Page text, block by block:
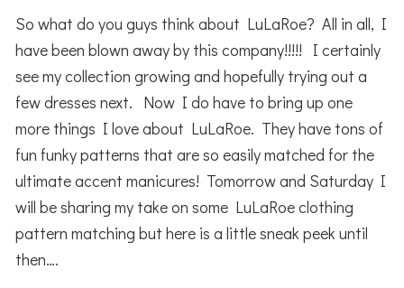
So what do you guys think about LuLaRoe? All in all, I
have been blown away by this company!!!!! I certainly
see my collection growing and hopefully trying out a
few dresses next. Now I do have to bring up one
more things I love about LuLaRoe. They have tons of
fun funky patterns that are so easily matched for the
ultimate accent manicures! Tomorrow and Saturday I
will be sharing my take on some LuLaRoe clothing
pattern matching but here is a little sneak peek until
then….